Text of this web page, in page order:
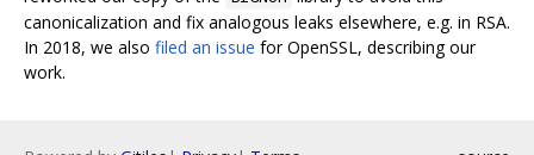
canonicalization and fix analogous leaks elsewhere, e.g. in RSA.
In 2018, we also filed an issue for OpenSSL, describing our
work.